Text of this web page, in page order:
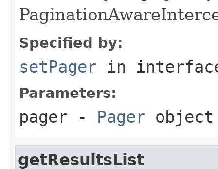
Specified by:
setPager in
Parameters:
pager - Pager object
getResultsList